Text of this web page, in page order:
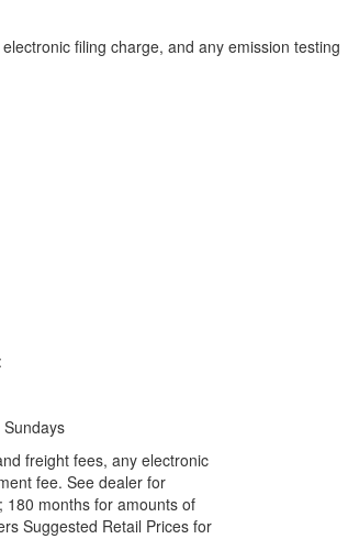
filing charge, and any emission testing
freight fees, any electronic
fee. See dealer for
180 months for amounts of
Suggested Retail Prices for